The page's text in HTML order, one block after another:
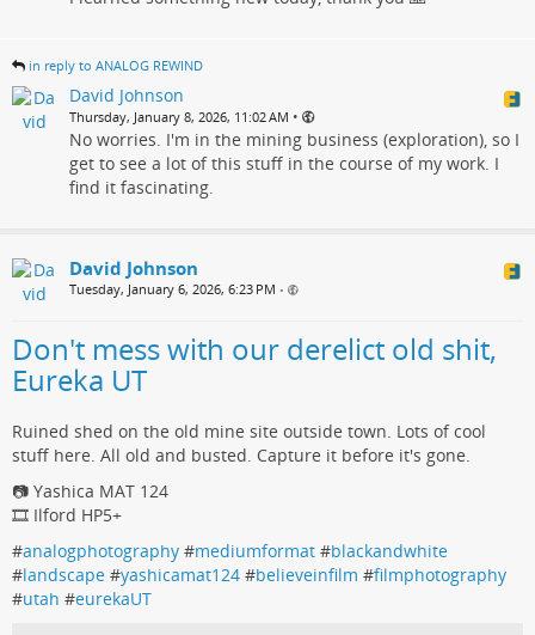
in reply to ANALOG REWIND
David Johnson
Thursday, January 8, 2026, 11:02 AM •
No worries. I'm in the mining business (exploration), so I
get to see a lot of this stuff in the course of my work. I
find it fascinating.
David Johnson
Tuesday, January 6, 2026, 6:23 PM •
Don't mess with our derelict old shit,
Eureka UT
Ruined shed on the old mine site outside town. Lots of cool
stuff here. All old and busted. Capture it before it's gone.
📷 Yashica MAT 124
🎞️ Ilford HP5+
#analogphotography #mediumformat #blackandwhite
#landscape #yashicamat124 #believeinfilm #filmphotography
#utah #eurekaUT